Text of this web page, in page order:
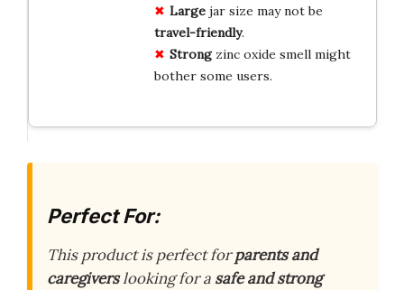
Largejar size may not be
travel-friendly.
Strongzinc oxide smell might
bother some users.
Perfect For:
This product is perfect forparents and
caregiverslooking for a safe and strong